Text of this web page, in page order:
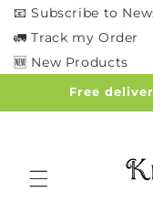
content
📧 Subscribe to
🚛 Track my Order
🆕 New Products
Free